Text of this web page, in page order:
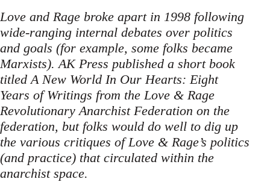
Love and Rage broke apart in 1998 following
wide-ranging internal debates over politics
and goals (for example, some folks became
Marxists). AK Press published a short book
titled A New World In Our Hearts: Eight
Years of Writings from the Love & Rage
Revolutionary Anarchist Federation on the
federation, but folks would do well to dig up
the various critiques of Love & Rage’s politics
(and practice) that circulated within the
anarchist space.